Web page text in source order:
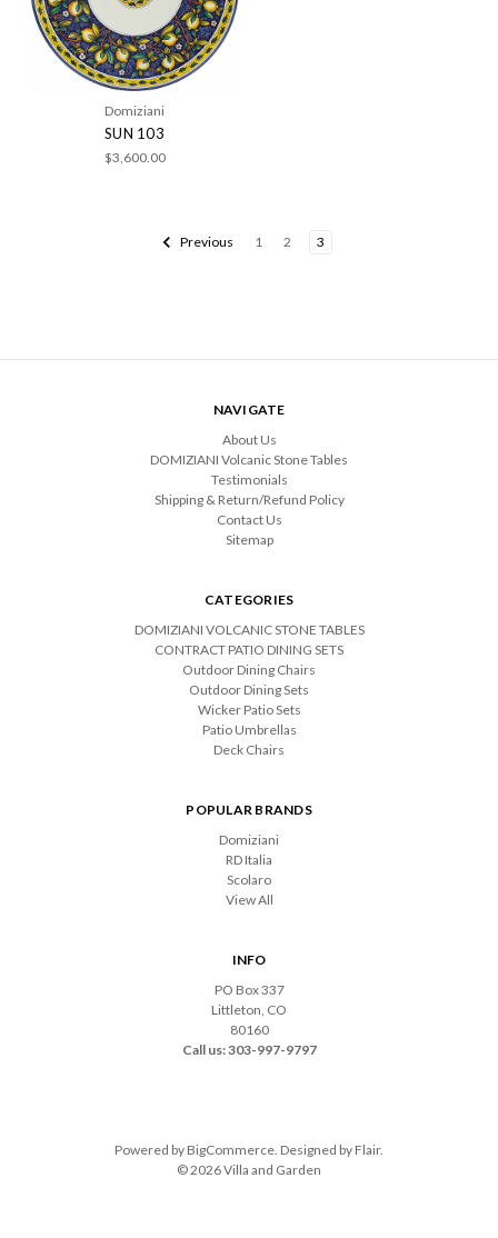
Domiziani
SUN 103
$3,600.00
Previous 1 2 3
NAVIGATE
About Us
DOMIZIANI Volcanic Stone Tables
Testimonials
Shipping & Return/Refund Policy
Contact Us
Sitemap
CATEGORIES
DOMIZIANI VOLCANIC STONE TABLES
CONTRACT PATIO DINING SETS
Outdoor Dining Chairs
Outdoor Dining Sets
Wicker Patio Sets
Patio Umbrellas
Deck Chairs
POPULAR BRANDS
Domiziani
RD Italia
Scolaro
View All
INFO
PO Box 337
Littleton, CO
80160
Call us: 303-997-9797
Powered by BigCommerce . Designed by Flair.
© 2026 Villa and Garden